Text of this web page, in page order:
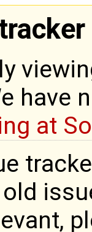
have
at